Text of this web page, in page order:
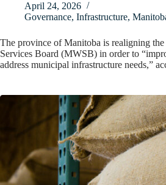
April 24, 2026
Governance, Infrastructure,
The province of Manitoba is realigning
Services Board (MWSB) in order to
address municipal infrastructure needs,”